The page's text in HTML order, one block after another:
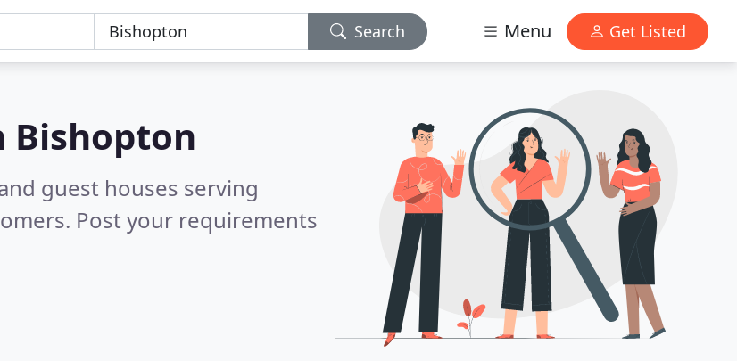
Search Menu Get Listed
Bishopton
guest houses serving
Post your requirements